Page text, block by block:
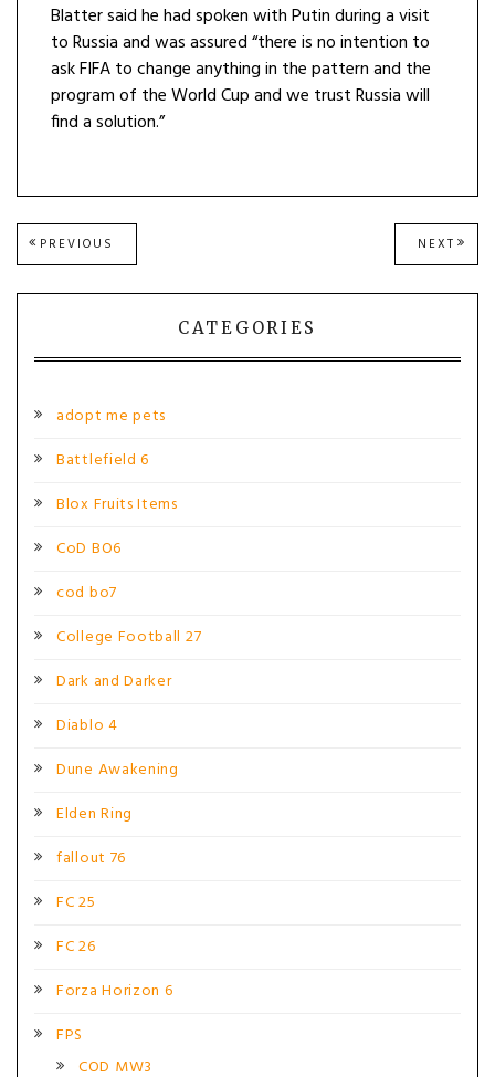
Blatter said he had spoken with Putin during a visit
to Russia and was assured “there is no intention to
ask FIFA to change anything in the pattern and the
program of the World Cup and we trust Russia will
find a solution.”
Post
PREVIOUS
POST:
NEXT NEXT
POST:
CATEGORIES
adopt me pets
Battlefield 6
Blox Fruits Items
CoD BO6
cod bo7
College Football 27
Dark and Darker
Diablo 4
Dune Awakening
Elden Ring
fallout 76
FC 25
FC 26
Forza Horizon 6
FPS
COD MW3